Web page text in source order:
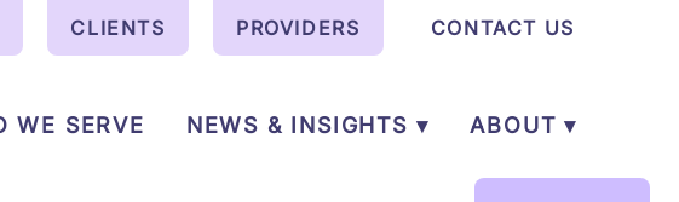
CLIENTS PROVIDERS CONTACT US
WE SERVE NEWS & INSIGHTS ▾ ABOUT ▾